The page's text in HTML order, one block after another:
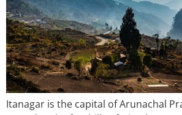
Itanagar is the capital of Arunachal